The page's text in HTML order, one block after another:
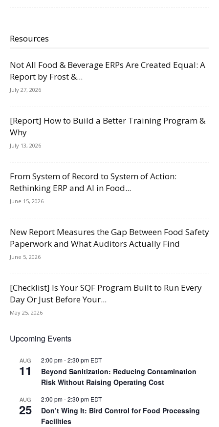
Resources
Not All Food & Beverage ERPs Are Created Equal: A
Report by Frost &...
July 27, 2026
[Report] How to Build a Better Training Program &
Why
July 13, 2026
From System of Record to System of Action:
Rethinking ERP and AI in Food...
June 15, 2026
New Report Measures the Gap Between Food Safety
Paperwork and What Auditors Actually Find
June 5, 2026
[Checklist] Is Your SQF Program Built to Run Every
Day Or Just Before Your...
May 25, 2026
Upcoming Events
AUG
11
2:00 pm-2:30 pm EDT
Beyond Sanitization: Reducing Contamination
Risk Without Raising Operating Cost
AUG
25
2:00 pm-2:30 pm EDT
Don’t Wing It: Bird Control for Food Processing
Facilities